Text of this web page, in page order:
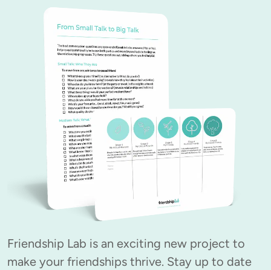
Friendship Lab is an exciting new project to
make your friendships thrive. Stay up to date